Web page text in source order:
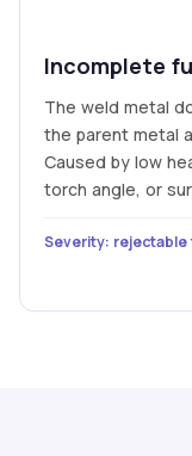
Incomplete
The weld metal
the parent metal
Caused by low
torch angle, or
Severity: rejectable